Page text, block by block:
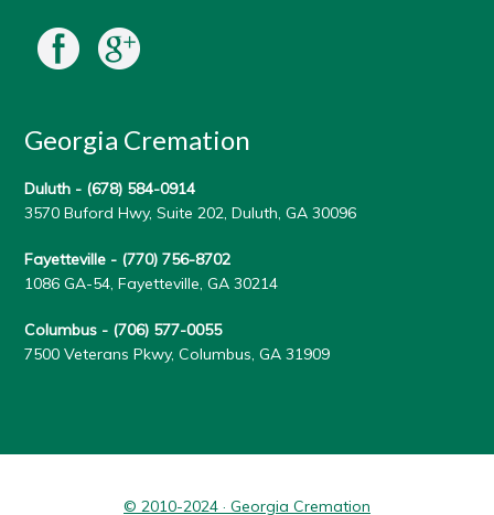
Georgia Cremation
Duluth - (678) 584-0914
3570 Buford Hwy, Suite 202, Duluth, GA 30096
Fayetteville - (770) 756-8702
1086 GA-54, Fayetteville, GA 30214
Columbus - (706) 577-0055
7500 Veterans Pkwy, Columbus, GA 31909
© 2010-2024 · Georgia Cremation